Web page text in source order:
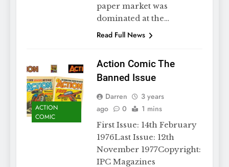
paper market was
dominated at the…
Read Full News
ACTION
COMIC
Action Comic The
Banned Issue
Darren
3 years
ago
0 1 mins
First Issue: 14th February
1976Last Issue: 12th
November 1977Copyright:
IPC Magazines